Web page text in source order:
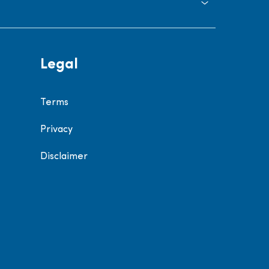
Legal
Terms
Privacy
Disclaimer